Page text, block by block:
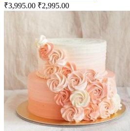
₹3,995.00 ₹2,995.00